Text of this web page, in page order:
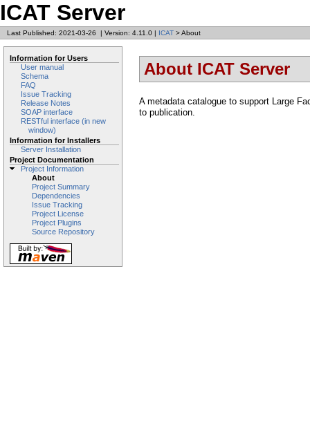
ICAT Server
Last Published: 2021-03-26 | Version: 4.11.0 | ICAT > About
Information for Users
User manual
Schema
FAQ
Issue Tracking
Release Notes
SOAP interface
RESTful interface (in new
window)
Information for Installers
Server Installation
Project Documentation
Project Information
About
Project Summary
Dependencies
Issue Tracking
Project License
Project Plugins
Source Repository
About ICAT Server
A metadata catalogue to support Large
to publication.